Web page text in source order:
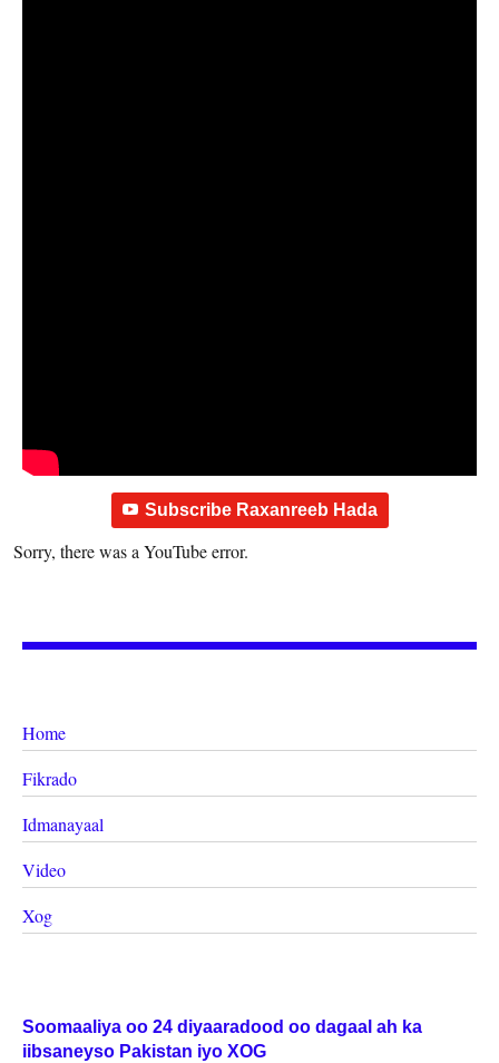
Subscribe Raxanreeb Hada
Sorry, there was a YouTube error.
Home
Fikrado
Idmanayaal
Video
Xog
Soomaaliya oo 24 diyaaradood oo dagaal ah ka
iibsaneyso Pakistan iyo XOG